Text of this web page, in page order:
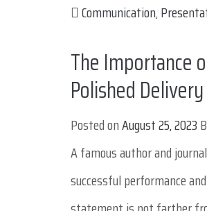
Communication,
The Importance
Polished Delivery
Posted onAugust 25, 2023
A famous author and
successful performance